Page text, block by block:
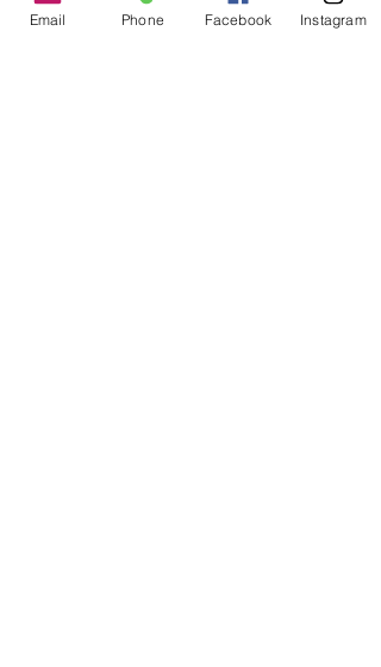
$20.00
Email Phone Facebook Instagram